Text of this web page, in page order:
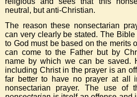
neutral, but anti-Christian.
The reason these nonsectarian
can very clearly be stated. The
to God must be based on the merits
can come to the Father but by
name by which we can be saved.
including Christ in the prayer is an
far better to have no prayer at all
nonsectarian prayer. The use of